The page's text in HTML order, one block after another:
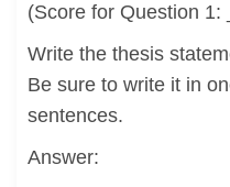
(Score for Question 1:
Write the thesis
Be sure to write it in
sentences.
Answer: